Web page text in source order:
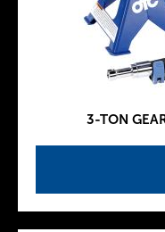
3-TON